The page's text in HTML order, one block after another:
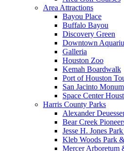
Area Attractions
Bayou Place
Buffalo Bayou
Discovery Green
Downtown
Galleria
Houston Zoo
Kemah Boardwalk
Port of Houston
San Jacinto
Space Center
Harris County Parks
Alexander
Bear Creek
Jesse H. Jones
Kleb Woods Park
Mercer Arboretum